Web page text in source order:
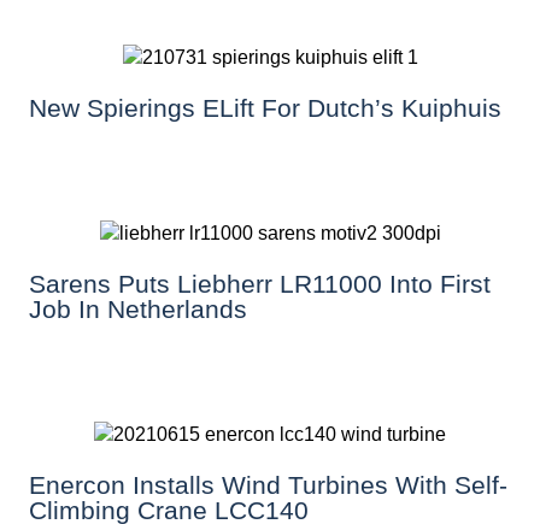
New Spierings ELift For Dutch’s Kuiphuis
Sarens Puts Liebherr LR11000 Into First
Job In Netherlands
Enercon Installs Wind Turbines With Self-
Climbing Crane LCC140